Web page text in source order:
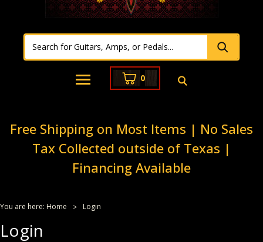
0
Free Shipping on Most Items | No Sales
Tax Collected outside of Texas |
Financing Available
You are here: Home Login
Login